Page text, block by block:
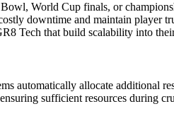
World Cup finals, or
downtime and maintain player
Tech that build scalability into
automatically allocate additional
sufficient resources during